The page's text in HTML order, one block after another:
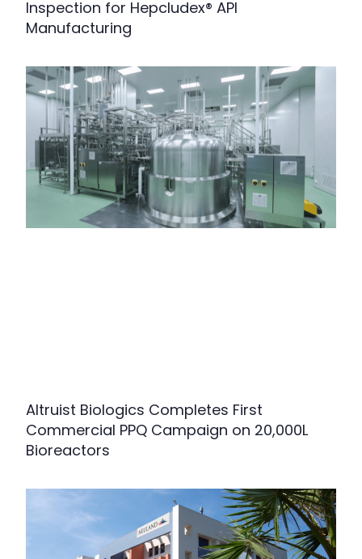
Inspection for Hepcludex® API
Manufacturing
Altruist Biologics Completes First
Commercial PPQ Campaign on 20,000L
Bioreactors